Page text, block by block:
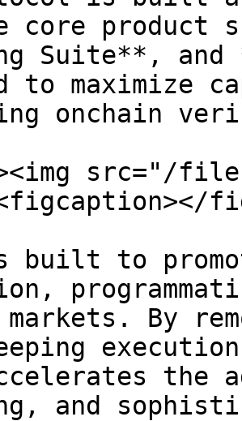
core product
Suite**,
to maximize
onchain
src="/files/
built to
By
the
and